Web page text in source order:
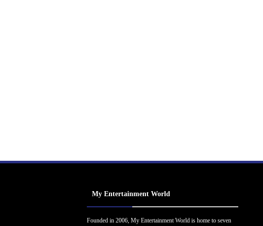
My Entertainment World
Founded in 2006, My Entertainment World is home to seven